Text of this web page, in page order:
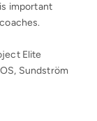
important
Elite
Sundström